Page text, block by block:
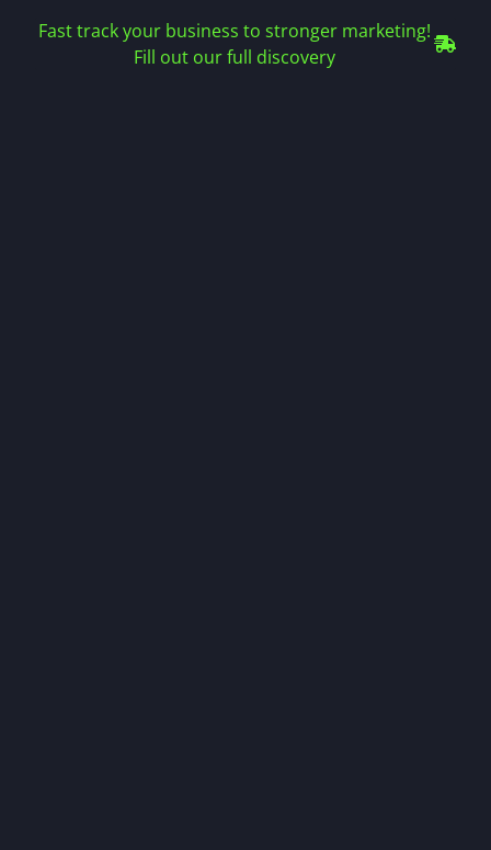
Fast track your business to stronger marketing!
Fill out our full discovery